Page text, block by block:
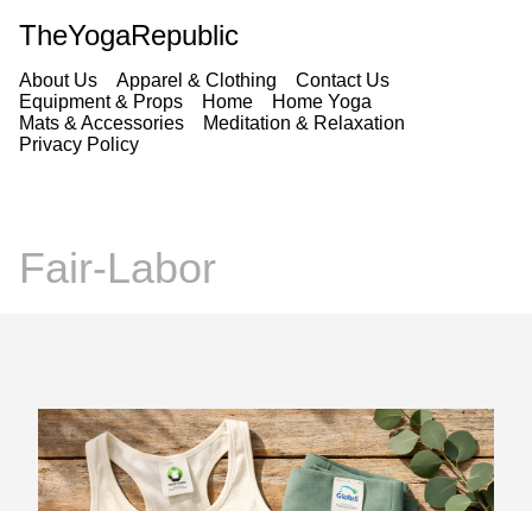
TheYogaRepublic
About Us Apparel & Clothing
Contact Us
Equipment & Props
Home
Home Yoga
Mats & Accessories
Meditation & Relaxation
Privacy Policy
Fair-Labor